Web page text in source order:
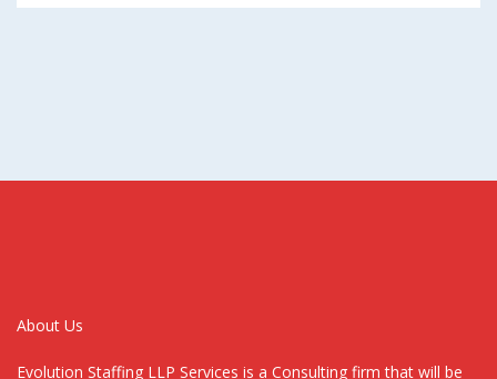
About Us
Evolution Staffing LLP Services is a Consulting firm that will be